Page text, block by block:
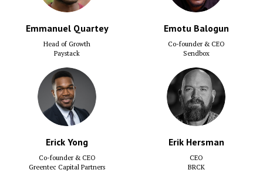
Emmanuel Quartey
Head of Growth
Paystack
Emotu Balogun
Co-founder & CEO
Sendbox
Erick Yong
Co-founder & CEO
Greentec Capital Partners
Erik Hersman
CEO
BRCK